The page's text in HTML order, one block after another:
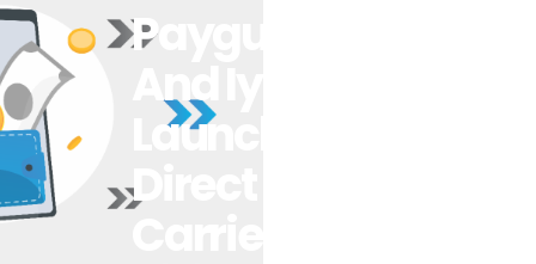
Payguru
And Iyzico
Launch
Direct